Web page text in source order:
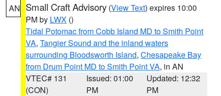
AN Small Craft Advisory (View Text) expires 10:00
PM by LWX ()
Tidal Potomac from Cobb Island MD to Smith Point
VA, Tangier Sound and the inland waters
surrounding Bloodsworth Island, Chesapeake Bay
from Drum Point MD to Smith Point VA, in AN
VTEC# 131
(CON)
Issued: 01:00
PM
Updated: 12:32
PM